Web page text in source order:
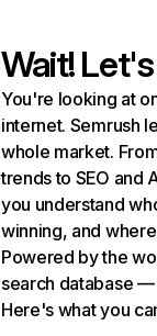
Wait!
You're looking at
internet. Semrush
whole market.
trends to SEO and
you understand
winning, and
Powered by the
search database
Here's what you